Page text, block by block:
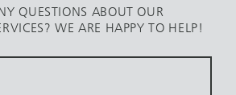
QUESTIONS ABOUT OUR
WE ARE HAPPY TO HELP!